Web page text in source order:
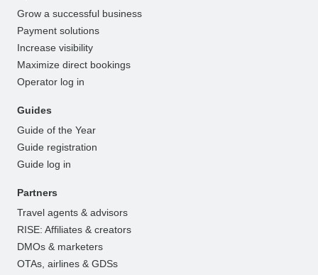
Grow a successful business
Payment solutions
Increase visibility
Maximize direct bookings
Operator log in
Guides
Guide of the Year
Guide registration
Guide log in
Partners
Travel agents & advisors
RISE: Affiliates & creators
DMOs & marketers
OTAs, airlines & GDSs